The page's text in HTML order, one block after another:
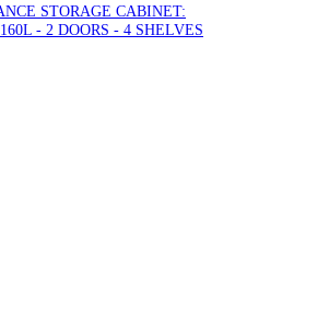
STORAGE CABINET:
- 2 DOORS - 4 SHELVES